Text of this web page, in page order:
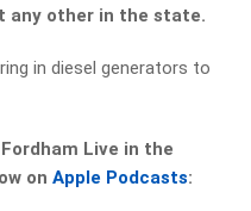
any other in the state.
in diesel generators to
Live in the
on Apple Podcasts: